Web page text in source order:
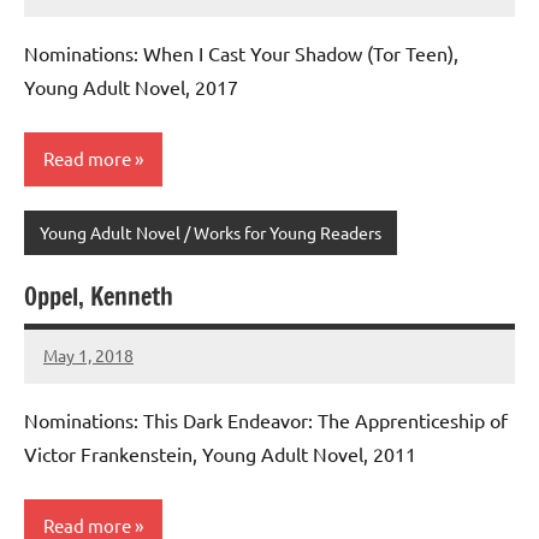
Nominations: When I Cast Your Shadow (Tor Teen),
Young Adult Novel, 2017
Read more
Young Adult Novel / Works for Young Readers
Oppel, Kenneth
May 1, 2018
admin
No
Nominations: This Dark Endeavor: The Apprenticeship of
Victor Frankenstein, Young Adult Novel, 2011
Read more